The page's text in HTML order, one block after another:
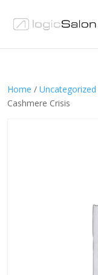
Home / Uncategorized
Cashmere Crisis